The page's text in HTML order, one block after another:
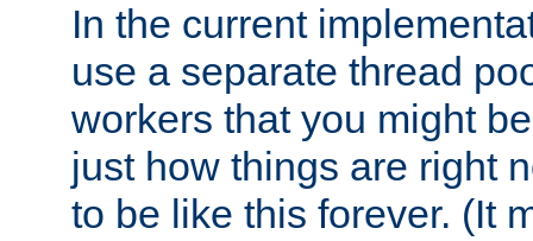
In the current
use a separate thread
workers that you might
just how things are right
to be like this forever. (It